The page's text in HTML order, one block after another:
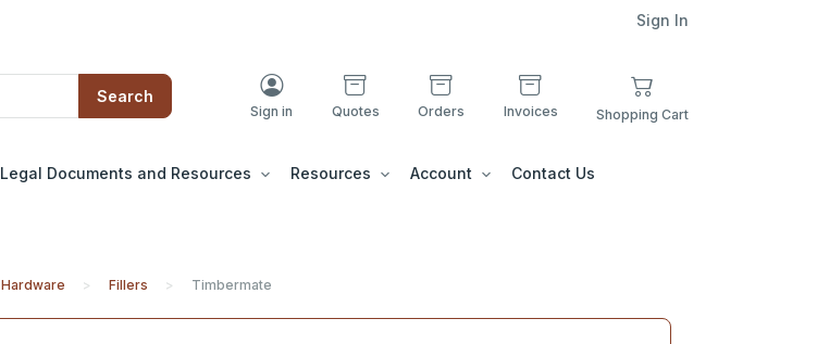
Sign In
Search
Sign in Quotes Orders Invoices Shopping Cart
Legal Documents and Resources Resources Account Contact Us
Hardware Fillers Timbermate